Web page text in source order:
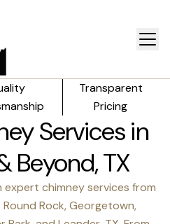
Transparent
Pricing
Services in
Beyond, TX
chimney services from
Round Rock, Georgetown,